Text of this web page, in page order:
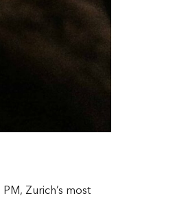
Zurich’s most